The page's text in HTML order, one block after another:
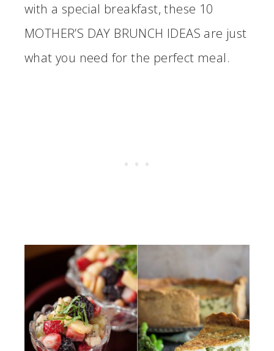
with a special breakfast, these 10
MOTHER’S DAY BRUNCH IDEAS are just
what you need for the perfect meal.